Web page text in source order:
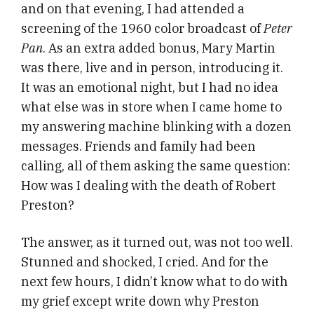
and on that evening, I had attended a
screening of the 1960 color broadcast ofPeter
Pan. As an extra added bonus, Mary Martin
was there, live and in person, introducing it.
It was an emotional night, but I had no idea
what else was in store when I came home to
my answering machine blinking with a dozen
messages. Friends and family had been
calling, all of them asking the same question:
How was I dealing with the death of Robert
Preston?
The answer, as it turned out, was not too well.
Stunned and shocked, I cried. And for the
next few hours, I didn’t know what to do with
my grief except write down why Preston